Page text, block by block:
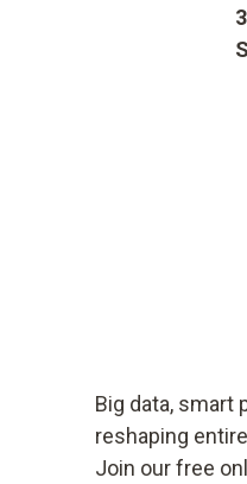
Big data, smart
reshaping
Join our free